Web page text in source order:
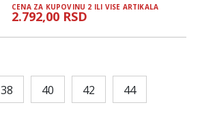
CENA ZA KUPOVINU 2 ILI VISE ARTIKALA
2.792,00 RSD
38 40 42 44